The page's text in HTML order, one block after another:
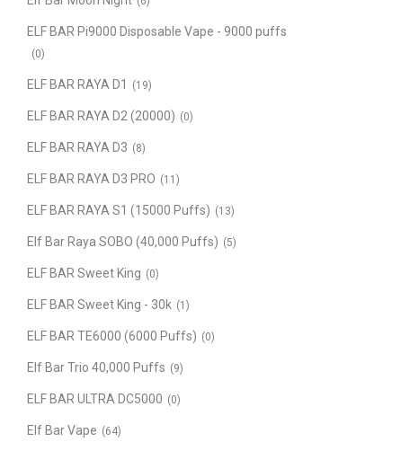
ELF BAR Pi9000 Disposable Vape - 9000 puffs
(0)
ELF BAR RAYA D1 (19)
ELF BAR RAYA D2 (20000) (0)
ELF BAR RAYA D3 (8)
ELF BAR RAYA D3 PRO (11)
ELF BAR RAYA S1 (15000 Puffs) (13)
Elf Bar Raya SOBO (40,000 Puffs) (5)
ELF BAR Sweet King (0)
ELF BAR Sweet King - 30k (1)
ELF BAR TE6000 (6000 Puffs) (0)
Elf Bar Trio 40,000 Puffs (9)
ELF BAR ULTRA DC5000 (0)
Elf Bar Vape (64)